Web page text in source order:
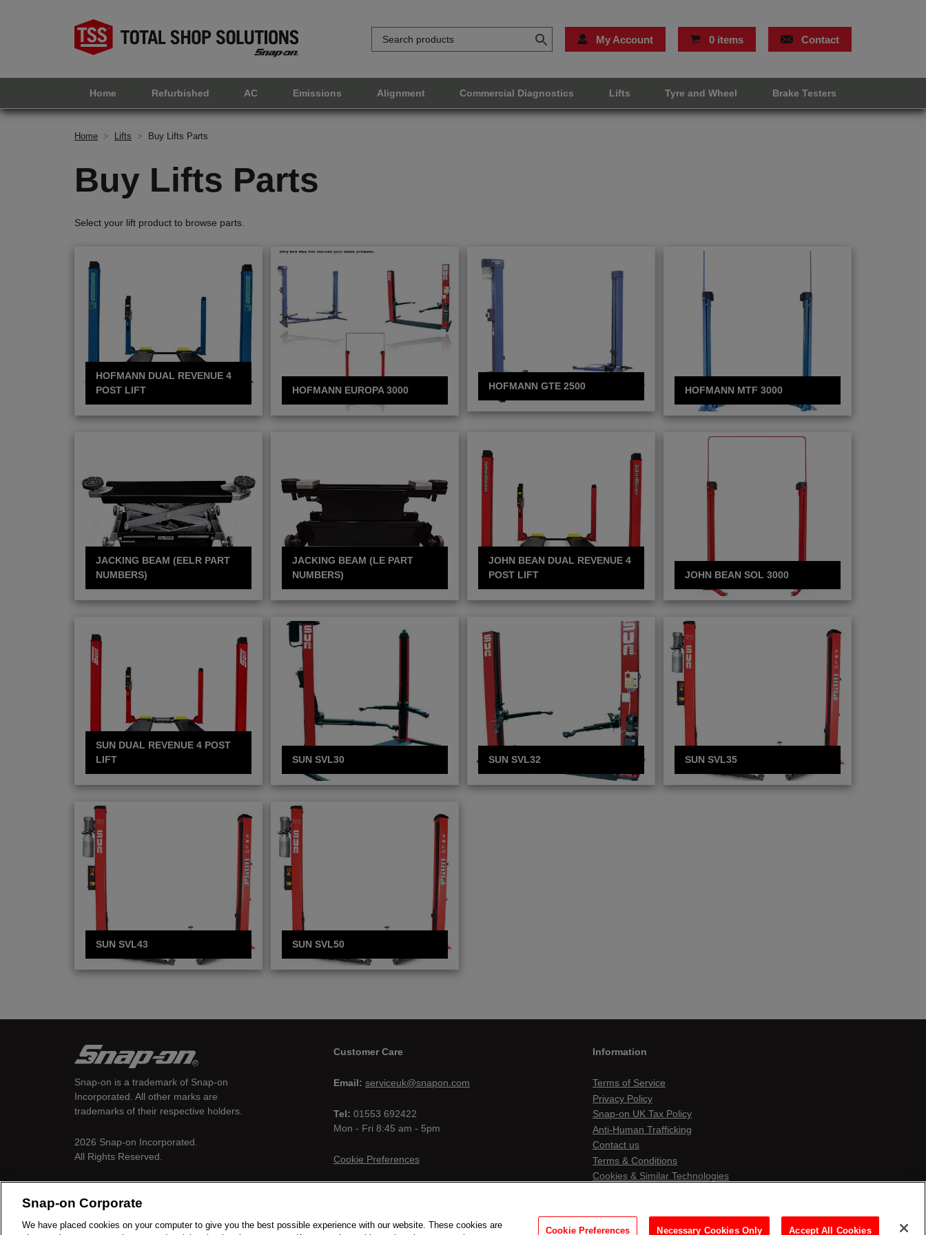
My Account 0 items Contact
Home Refurbished AC Emissions Alignment Commercial Diagnostics Lifts Tyre and Wheel Brake Testers
Home > Lifts > Buy Lifts Parts
Buy Lifts Parts
Select your lift product to browse parts.
HOFMANN DUAL REVENUE 4
POST LIFT
HOFMANN EUROPA 3000 HOFMANN GTE 2500 HOFMANN MTF 3000
JACKING BEAM (EELR PART
NUMBERS)
JACKING BEAM (LE PART
NUMBERS)
JOHN BEAN DUAL REVENUE 4
POST LIFT
JOHN BEAN SOL 3000
SUN DUAL REVENUE 4 POST
LIFT
SUN SVL30 SUN SVL32 SUN SVL35
SUN SVL43 SUN SVL50
Snap-on is a trademark of Snap-on
Incorporated. All other marks are
trademarks of their respective holders.
2026 Snap-on Incorporated.
All Rights Reserved.
Customer Care
Email: serviceuk@snapon.com
Tel: 01553 692422
Mon - Fri 8:45 am - 5pm
Cookie Preferences
Information
Terms of Service
Privacy Policy
Snap-on UK Tax Policy
Anti-Human Trafficking
Contact us
Terms & Conditions
Cookies & Similar Technologies
Snap-on Corporate
We have placed cookies on your computer to give you the best possible experience with our website. These cookies are
Cookie Preferences Necessary Cookies Only Accept All Cookies